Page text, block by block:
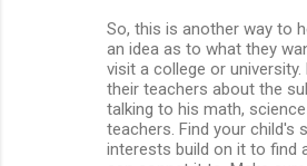
So, this is another way to
an idea as to what they
visit a college or
their teachers about the
talking to his math,
teachers. Find your child's
interests build on it to find